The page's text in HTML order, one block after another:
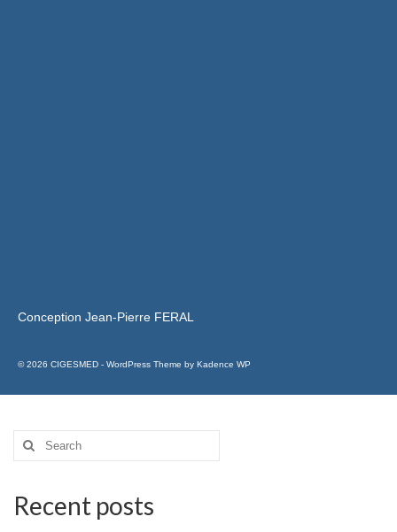
Conception Jean-Pierre FERAL
© 2026 CIGESMED - WordPress Theme by Kadence WP
Recent posts